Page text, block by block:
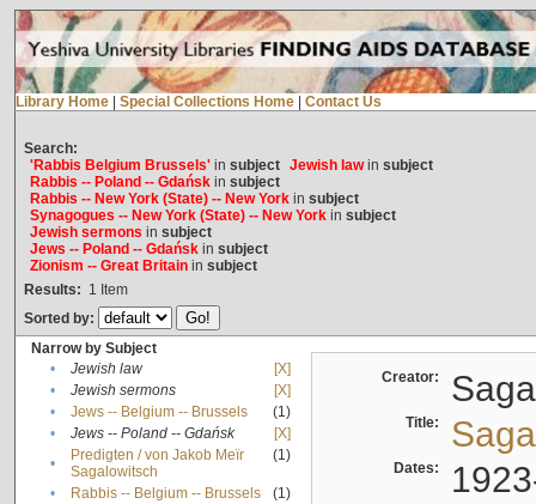
Library Home Special Collections Home Contact Us
Search:
'Rabbis Belgium Brussels'in subject Jewish lawin subject
Rabbis -- Poland -- Gdańskin subject
Rabbis -- New York (State) -- New Yorkin subject
Synagogues -- New York (State) -- New Yorkin subject
Jewish sermons in subject
Jews -- Poland -- Gdańskin subject
Zionism -- Great Britainin subject
Results: 1 Item
Sorted by:
Narrow by Subject
•
Jewish law
[X]
•
Jewish sermons
[X]
•
Jews -- Belgium -- Brussels
(1)
•
Jews -- Poland -- Gdańsk
[X]
•
Predigten / von Jakob Meïr
Sagalowitsch
(1)
• Rabbis -- Belgium -- Brussels
(1)
Creator:
Title:
Dates: